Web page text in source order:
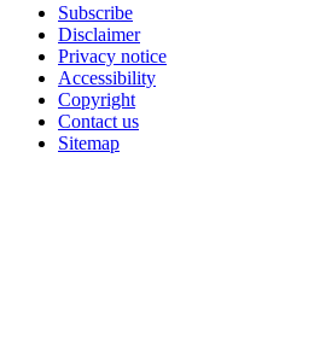
Subscribe
Disclaimer
Privacy notice
Accessibility
Copyright
Contact us
Sitemap